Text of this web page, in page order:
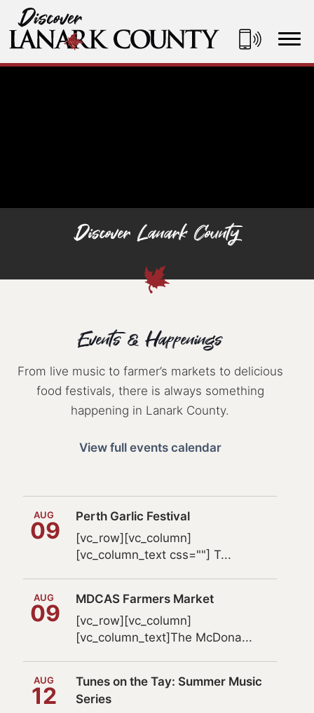
Skip
to
Content
Discover Lanark County
Discover Lanark County
Events & Happenings
From live music to farmer’s markets to delicious
food festivals, there is always something
happening in Lanark County.
View full events calendar
AUG
09
Perth Garlic Festival
[vc_row][vc_column]
[vc_column_text css=""] T...
AUG
09
MDCAS Farmers Market
[vc_row][vc_column]
[vc_column_text]The McDona...
AUG
12
Tunes on the Tay: Summer Music
Series